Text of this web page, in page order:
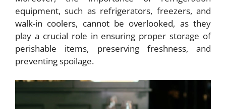
equipment, such as refrigerators, freezers, and
walk-in coolers, cannot be overlooked, as they
play a crucial role in ensuring proper storage of
perishable items, preserving freshness, and
preventing spoilage.